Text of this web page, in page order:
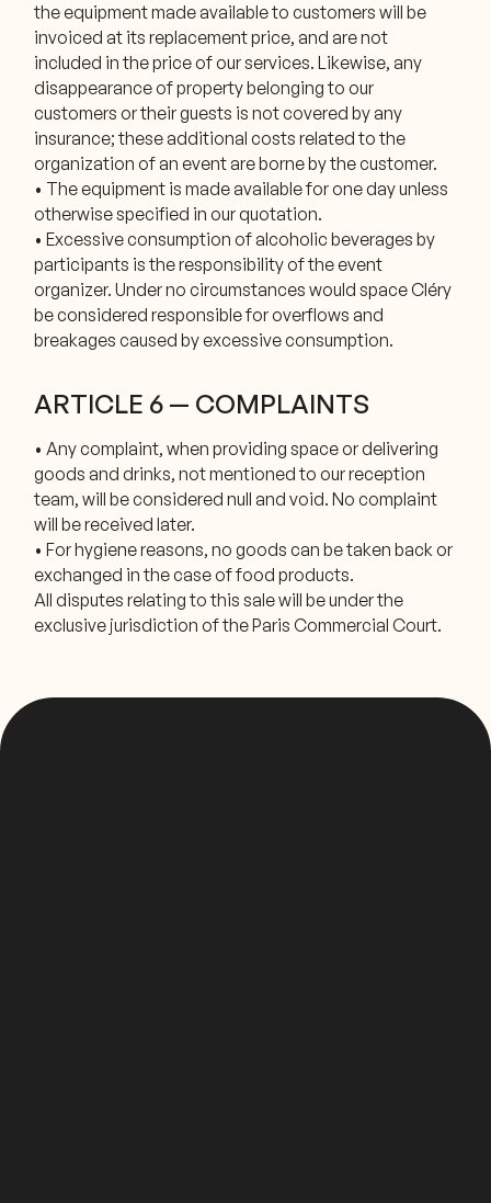
the equipment made available to customers will be
invoiced at its replacement price, and are not
included in the price of our services. Likewise, any
disappearance of property belonging to our
customers or their guests is not covered by any
insurance; these additional costs related to the
organization of an event are borne by the customer.
• The equipment is made available for one day unless
otherwise specified in our quotation.
• Excessive consumption of alcoholic beverages by
participants is the responsibility of the event
organizer. Under no circumstances would space Cléry
be considered responsible for overflows and
breakages caused by excessive consumption.
ARTICLE 6 — COMPLAINTS
• Any complaint, when providing space or delivering
goods and drinks, not mentioned to our reception
team, will be considered null and void. No complaint
will be received later.
• For hygiene reasons, no goods can be taken back or
exchanged in the case of food products.
All disputes relating to this sale will be under the
exclusive jurisdiction of the Paris Commercial Court.